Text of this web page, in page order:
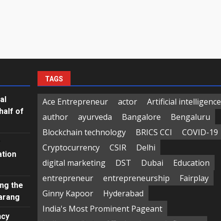
of
the
TAGS
Ace Entrepreneur actor
Artificial intelligence
author
ayurveda Bangalore
Bengaluru
Blockchain technology
BRICS CCI
COVID-19
Cryptocurrency
CSIR
Delhi
digital marketing
DST Dubai
Education
entrepreneur
entrepreneurship
Fairplay
Ginny Kapoor
Hyderabad
India's Most Prominent Pageant